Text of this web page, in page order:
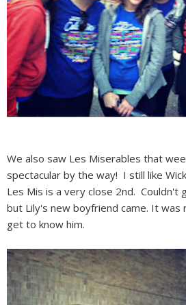
We also saw Les Miserables that
spectacular by the way! I still like
Les Mis is a very close 2nd. Couldn't
but Lily's new boyfriend came. It was
get to know him.